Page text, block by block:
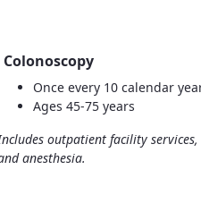
Colonoscopy
Once every 10 calendar
Ages 45-75 years
outpatient facility services,
anesthesia.